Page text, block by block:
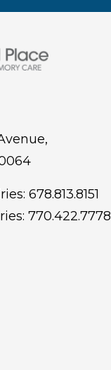
678.813.8151
770.422.7778